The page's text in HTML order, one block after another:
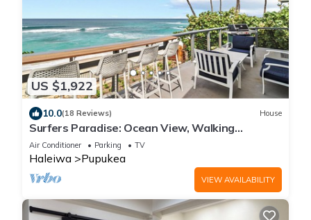
US $1,922
10.0(18 Reviews) House
Surfers Paradise: Ocean View, Walking
Distance to Sunset Beach NUC:1990/NUC-2073
Air Conditioner Parking TV
Haleiwa Pupukea
VIEW AVAILABILITY